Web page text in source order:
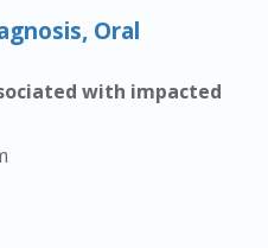
Oral
with impacted